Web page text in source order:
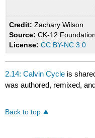
Credit: Zachary Wilson
Source: CK-12 Foundation
License: CC BY-NC 3.0
2.14: Calvin Cycle is
was authored, remixed,
Back to top